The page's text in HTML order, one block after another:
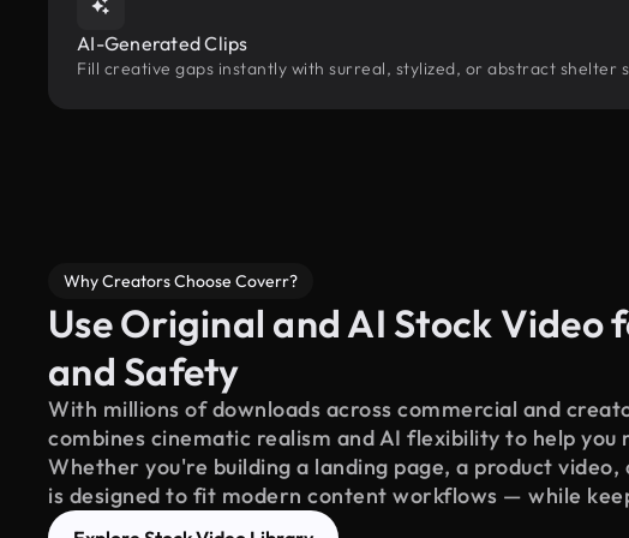
AI-Generated Clips
Fill creative gaps instantly with surreal, stylized, or abstract shelter
Why Creators Choose Coverr?
Use Original and AI Stock Video
and Safety
With millions of downloads across commercial and
combines cinematic realism and AI flexibility to help
Whether you're building a landing page, a product
is designed to fit modern content workflows — while